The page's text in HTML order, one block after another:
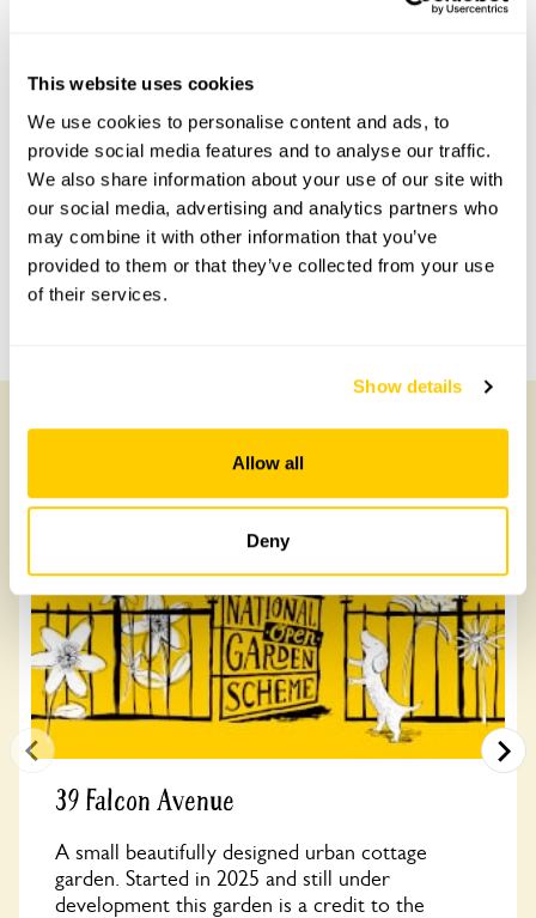
This website uses cookies
We use cookies to personalise content and ads, to
provide social media features and to analyse our traffic.
We also share information about your use of our site with
our social media, advertising and analytics partners who
may combine it with other information that you’ve
provided to them or that they’ve collected from your use
of their services.
Show details
Allow all
Deny
Accessibility
No information available at this time, please get in touch
with head office for more information.
Share this garden
Other Gardens of Potential Interest
39 Falcon Avenue
A small beautifully designed urban cottage
garden. Started in 2025 and still under
development this garden is a credit to the